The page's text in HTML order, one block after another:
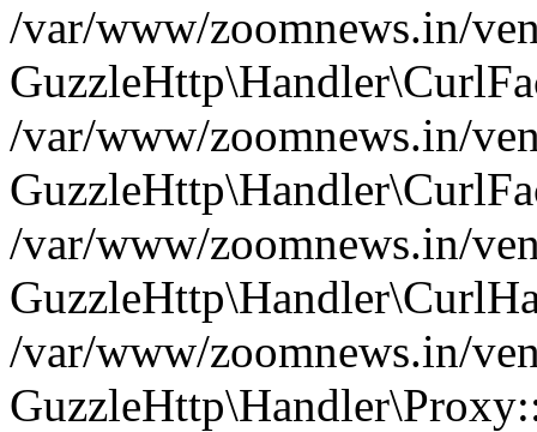
/var/www/zoomnews.in/
/var/www/zoomnews.in/
/var/www/zoomnews.in/
/var/www/zoomnews.in/